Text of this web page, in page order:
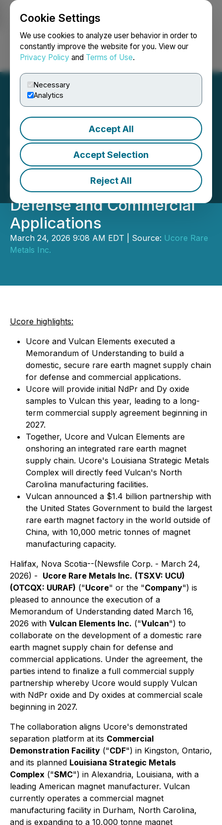
Cookie Settings
We use cookies to analyze user behavior in order to
constantly improve the website for you. View our
Privacy Policy and Terms of Use.
Necessary
Analytics
Accept All
Accept Selection
Reject All
Login Search Français
Ucore and Vulcan
Elements Join Forces to
Build Domestic Rare Earth
Magnet Supply Chain for
Defense and Commercial
Applications
March 24, 2026 9:08 AM EDT | Source: Ucore Rare
Metals Inc.
Ucore highlights:
Ucore and Vulcan Elements executed a
Memorandum of Understanding to build a
domestic, secure rare earth magnet supply chain
for defense and commercial applications.
Ucore will provide initial NdPr and Dy oxide
samples to Vulcan this year, leading to a long-
term commercial supply agreement beginning in
2027.
Together, Ucore and Vulcan Elements are
onshoring an integrated rare earth magnet
supply chain. Ucore's Louisiana Strategic Metals
Complex will directly feed Vulcan's North
Carolina manufacturing facilities.
Vulcan announced a $1.4 billion partnership with
the United States Government to build the largest
rare earth magnet factory in the world outside of
China, with 10,000 metric tonnes of magnet
manufacturing capacity.
Halifax, Nova Scotia--(Newsfile Corp. - March 24,
2026) - Ucore Rare Metals Inc. (TSXV: UCU)
(OTCQX: UURAF) ("Ucore" or the "Company") is
pleased to announce the execution of a
Memorandum of Understanding dated March 16,
2026 with Vulcan Elements Inc. ("Vulcan") to
collaborate on the development of a domestic rare
earth magnet supply chain for defense and
commercial applications. Under the agreement, the
parties intend to finalize a full commercial supply
partnership whereby Ucore would supply Vulcan
with NdPr oxide and Dy oxides at commercial scale
beginning in 2027.
The collaboration aligns Ucore's demonstrated
separation platform at its Commercial
Demonstration Facility ("CDF") in Kingston, Ontario,
and its planned Louisiana Strategic Metals
Complex ("SMC") in Alexandria, Louisiana, with a
leading American magnet manufacturer. Vulcan
currently operates a commercial magnet
manufacturing facility in Durham, North Carolina,
and is expanding to a 10,000 tonne magnet